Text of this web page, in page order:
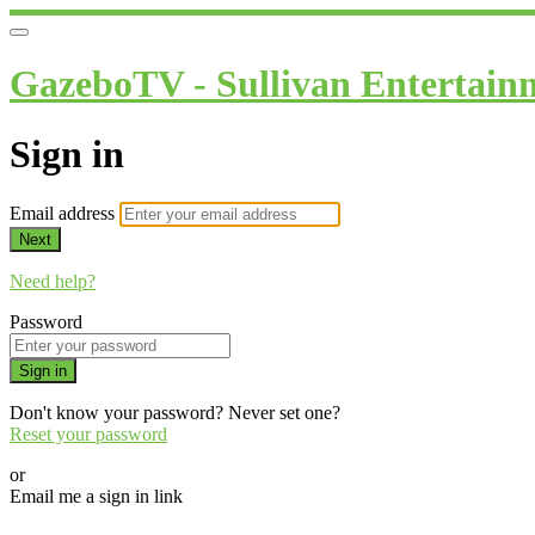
GazeboTV - Sullivan
Sign in
Email address
Next
Need help?
Password
Sign in
Don't know your password? Never set one?
Reset your password
or
Email me a sign in link